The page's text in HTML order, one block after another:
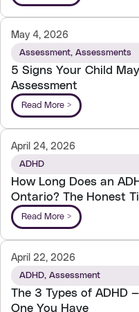
May 4, 2026
Assessment, Assessments
5 Signs Your Child
Assessment
Read More >
April 24, 2026
ADHD
How Long Does an
Ontario? The Honest
Read More >
April 22, 2026
ADHD, Assessment
The 3 Types of ADHD
One You Have